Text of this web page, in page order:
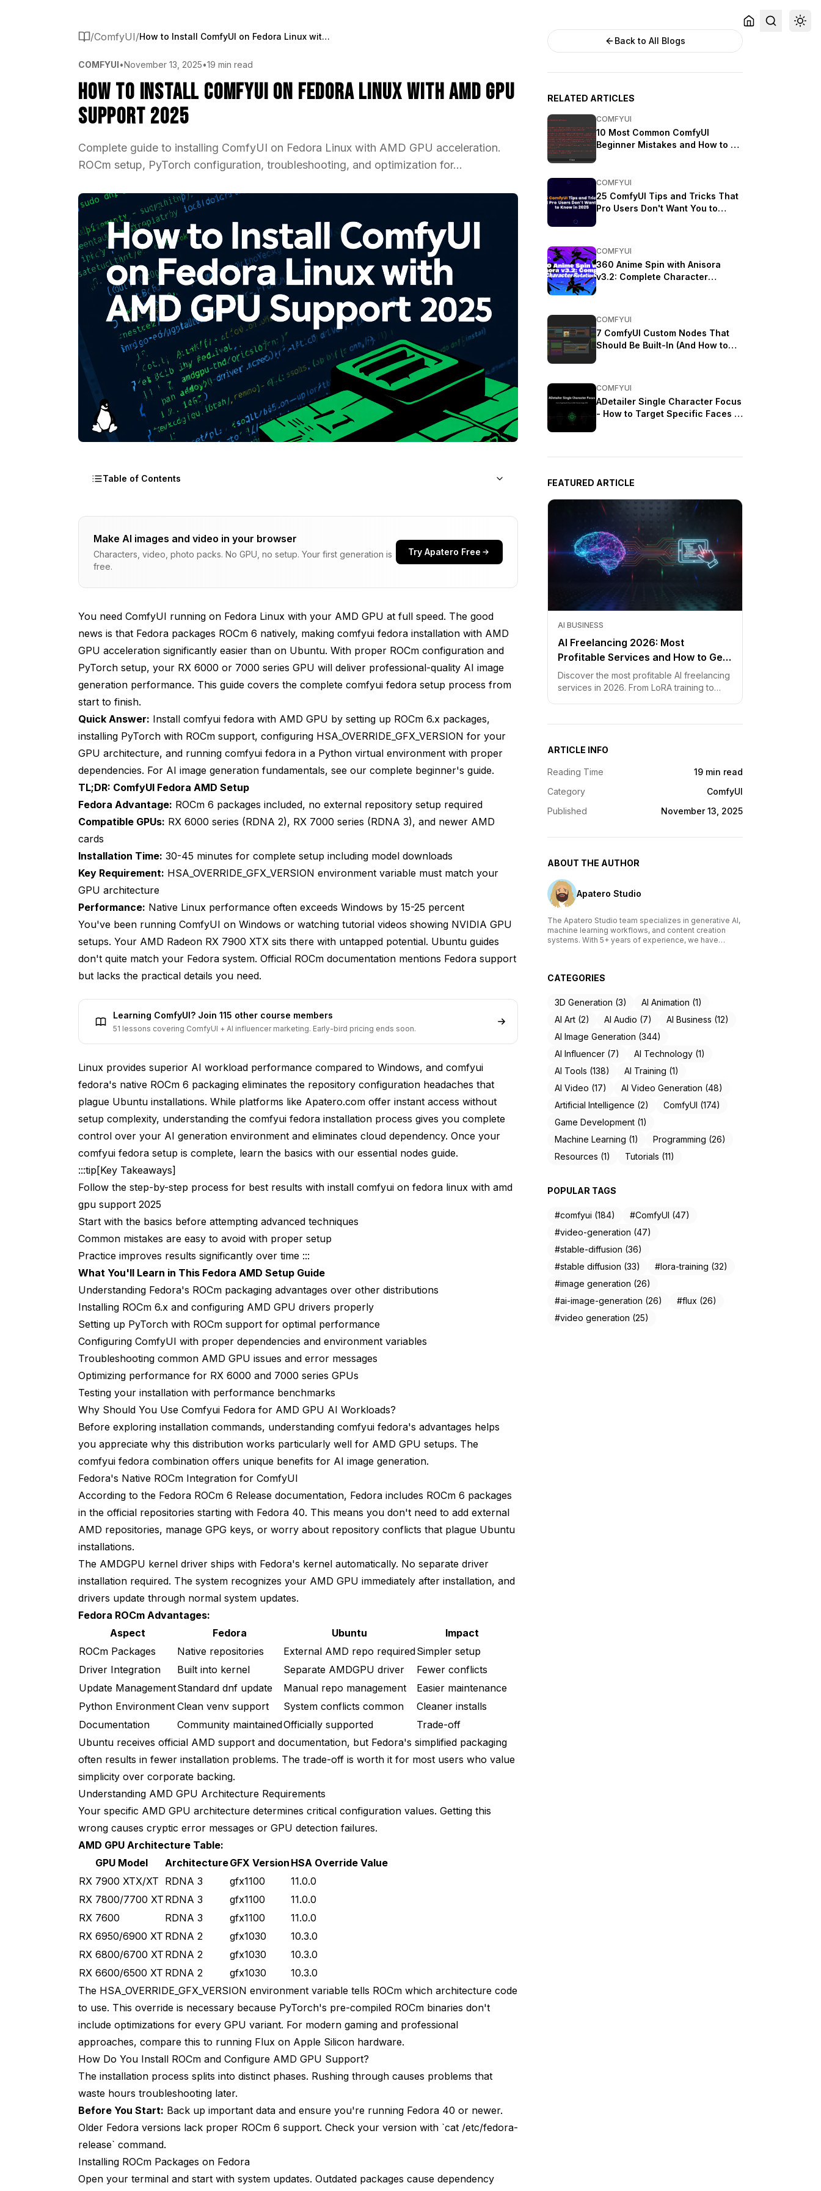
/ComfyUI/ How to Install ComfyUI on Fedora Linux with AMD GPU Support 2025
COMFYUI•November 13, 2025•19 min read
How to Install ComfyUI on Fedora Linux with AMD GPU
Support 2025
Complete guide to installing ComfyUI on Fedora Linux with AMD GPU acceleration.
ROCm setup, PyTorch configuration, troubleshooting, and optimization for...
Table of Contents
Why Should You Use Comfyui Fedora for AMD GPU AI Workloads?
Fedora's Native ROCm Integration for ComfyUI
How Do You Install ROCm and Configure AMD GPU Support?
Installing ROCm Packages on Fedora
Configuring User Permissions for GPU Access
What's the Process for Installing PyTorch with ROCm Support?
Installing PyTorch with ROCm 6 Support
Understanding ROCm Version Compatibility
How Do You Install and Configure ComfyUI?
Cloning and Setting Up ComfyUI
Starting ComfyUI with AMD GPU Acceleration
Optimizing ComfyUI Launch Configuration
What Are Common AMD GPU Issues and Solutions?
GPU Not Detected Issues
Slow Performance Compared to Expected
Black Image or Artifact Generation
ROCm Version Conflicts
What Performance Can You Expect from AMD GPUs?
RX 7000 Series Benchmarks
Linux vs Windows Performance Comparison
Frequently Asked Questions
Which Fedora version do I need for comfyui fedora installation?
Can I use older AMD GPUs like RX 5000 series or Vega cards?
Why does PyTorch installation take so long?
Can I run multiple AI tools besides ComfyUI on the same installation?
How do I update ComfyUI and custom nodes without breaking AMD GPU support?
What happens if I upgrade Fedora to a new version?
How much VRAM do I really need for different AI models?
Can I use AMD CPU and AMD GPU together for AI generation?
Next Steps and Advanced Configuration
Make AI images and video in your browser
Characters, video, photo packs. No GPU, no setup. Your first generation is
free.
Try Apatero Free
You need ComfyUI running on Fedora Linux with your AMD GPU at full speed. The good
news is that Fedora packages ROCm 6 natively, making comfyui fedora installation with AMD
GPU acceleration significantly easier than on Ubuntu. With proper ROCm configuration and
PyTorch setup, your RX 6000 or 7000 series GPU will deliver professional-quality AI image
generation performance. This guide covers the complete comfyui fedora setup process from
start to finish.
Quick Answer: Install comfyui fedora with AMD GPU by setting up ROCm 6.x packages,
installing PyTorch with ROCm support, configuring HSA_OVERRIDE_GFX_VERSION for your
GPU architecture, and running comfyui fedora in a Python virtual environment with proper
dependencies. For AI image generation fundamentals, see our complete beginner's guide.
TL;DR: ComfyUI Fedora AMD Setup
Fedora Advantage: ROCm 6 packages included, no external repository setup required
Compatible GPUs: RX 6000 series (RDNA 2), RX 7000 series (RDNA 3), and newer AMD
cards
Installation Time: 30-45 minutes for complete setup including model downloads
Key Requirement: HSA_OVERRIDE_GFX_VERSION environment variable must match your
GPU architecture
Performance: Native Linux performance often exceeds Windows by 15-25 percent
You've been running ComfyUI on Windows or watching tutorial videos showing NVIDIA GPU
setups. Your AMD Radeon RX 7900 XTX sits there with untapped potential. Ubuntu guides
don't quite match your Fedora system. Official ROCm documentation mentions Fedora support
but lacks the practical details you need.
Learning ComfyUI? Join 115 other course members
51 lessons covering ComfyUI + AI influencer marketing. Early-bird pricing ends soon.
Linux provides superior AI workload performance compared to Windows, and comfyui
fedora's native ROCm 6 packaging eliminates the repository configuration headaches that
plague Ubuntu installations. While platforms like Apatero.com offer instant access without
setup complexity, understanding the comfyui fedora installation process gives you complete
control over your AI generation environment and eliminates cloud dependency. Once your
comfyui fedora setup is complete, learn the basics with our essential nodes guide.
:::tip[Key Takeaways]
Follow the step-by-step process for best results with install comfyui on fedora linux with amd
gpu support 2025
Start with the basics before attempting advanced techniques
Common mistakes are easy to avoid with proper setup
Practice improves results significantly over time :::
What You'll Learn in This Fedora AMD Setup Guide
Understanding Fedora's ROCm packaging advantages over other distributions
Installing ROCm 6.x and configuring AMD GPU drivers properly
Setting up PyTorch with ROCm support for optimal performance
Configuring ComfyUI with proper dependencies and environment variables
Troubleshooting common AMD GPU issues and error messages
Optimizing performance for RX 6000 and 7000 series GPUs
Testing your installation with performance benchmarks
Why Should You Use Comfyui Fedora for AMD GPU AI Workloads?
Before exploring installation commands, understanding comfyui fedora's advantages helps
you appreciate why this distribution works particularly well for AMD GPU setups. The
comfyui fedora combination offers unique benefits for AI image generation.
Fedora's Native ROCm Integration for ComfyUI
According to the Fedora ROCm 6 Release documentation, Fedora includes ROCm 6 packages
in the official repositories starting with Fedora 40. This means you don't need to add external
AMD repositories, manage GPG keys, or worry about repository conflicts that plague Ubuntu
installations.
The AMDGPU kernel driver ships with Fedora's kernel automatically. No separate driver
installation required. The system recognizes your AMD GPU immediately after installation, and
drivers update through normal system updates.
Fedora ROCm Advantages:
Aspect
Fedora Ubuntu
Impact
ROCm Packages
Native repositories External AMD repo requiredSimpler setup
Driver Integration
Built into kernel Separate AMDGPU driver
Fewer conflicts
Update ManagementStandard dnf update Manual repo management
Easier maintenance
Python Environment Clean venv support System conflicts common
Cleaner installs
Documentation
Community maintainedOfficially supported
Trade-off
Ubuntu receives official AMD support and documentation, but Fedora's simplified packaging
often results in fewer installation problems. The trade-off is worth it for most users who value
simplicity over corporate backing.
Understanding AMD GPU Architecture Requirements
Your specific AMD GPU architecture determines critical configuration values. Getting this
wrong causes cryptic error messages or GPU detection failures.
AMD GPU Architecture Table:
GPU Model
ArchitectureGFX Version HSA Override Value
RX 7900 XTX/XT RDNA 3 gfx1100
11.0.0
RX 7800/7700 XT RDNA 3 gfx1100
11.0.0
RX 7600
RDNA 3 gfx1100
11.0.0
RX 6950/6900 XT RDNA 2 gfx1030
10.3.0
RX 6800/6700 XT RDNA 2 gfx1030
10.3.0
RX 6600/6500 XT RDNA 2 gfx1030
10.3.0
The HSA_OVERRIDE_GFX_VERSION environment variable tells ROCm which architecture code
to use. This override is necessary because PyTorch's pre-compiled ROCm binaries don't
include optimizations for every GPU variant. For modern gaming and professional
approaches, compare this to running Flux on Apple Silicon hardware.
How Do You Install ROCm and Configure AMD GPU Support?
The installation process splits into distinct phases. Rushing through causes problems that
waste hours troubleshooting later.
Before You Start: Back up important data and ensure you're running Fedora 40 or newer.
Older Fedora versions lack proper ROCm 6 support. Check your version with `cat /etc/fedora-
release` command.
Installing ROCm Packages on Fedora
Open your terminal and start with system updates. Outdated packages cause dependency
Back to All Blogs
RELATED ARTICLES
COMFYUI
10 Most Common ComfyUI
Beginner Mistakes and How to Fix
COMFYUI
25 ComfyUI Tips and Tricks That
Pro Users Don't Want You to
COMFYUI
360 Anime Spin with Anisora
v3.2: Complete Character
COMFYUI
7 ComfyUI Custom Nodes That
Should Be Built-In (And How to
COMFYUI
ADetailer Single Character Focus
- How to Target Specific Faces in
FEATURED ARTICLE
AI BUSINESS
AI Freelancing 2026: Most
Profitable Services and How to Get
Started
Discover the most profitable AI freelancing
services in 2026. From LoRA training to
ARTICLE INFO
Reading Time
19 min read
Category
ComfyUI
Published
November 13, 2025
ABOUT THE AUTHOR
Apatero Studio
The Apatero Studio team specializes in generative AI,
machine learning workflows, and content creation
systems. With 5+ years of experience, we have
thousands of creators build AI-powered workflows.
to creators of all skill levels.
CATEGORIES
3D Generation (3)
AI Animation (1)
AI Art (2)
AI Audio (7)
AI Business (12)
AI Image Generation (344)
AI Influencer (7)
AI Technology (1)
AI Tools (138)
AI Training (1)
AI Video (17)
AI Video Generation (48)
Artificial Intelligence (2)
ComfyUI (174)
Game Development (1)
Machine Learning (1)
Programming (26)
Resources (1)
Tutorials (11)
POPULAR TAGS
#comfyui (184)
#ComfyUI (47)
#video-generation (47)
#stable-diffusion (36)
#stable diffusion (33)
#lora-training (32)
#image generation (26)
#ai-image-generation (26)
#flux (26)
#video generation (25)